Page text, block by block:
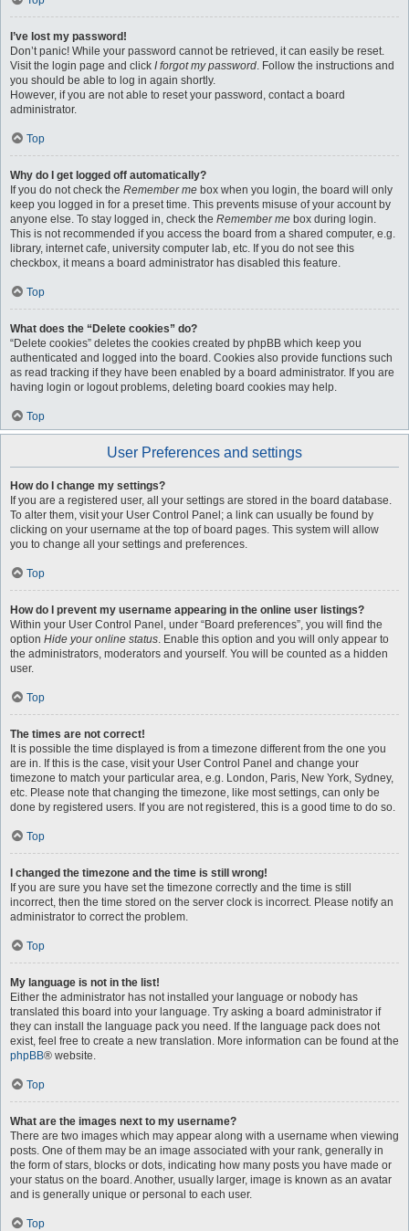
I’ve lost my password!
Don’t panic! While your password cannot be retrieved, it can easily be reset.
Visit the login page and click I forgot my password. Follow the instructions and
you should be able to log in again shortly.
However, if you are not able to reset your password, contact a board
administrator.
Top
Why do I get logged off automatically?
If you do not check the Remember me box when you login, the board will only
keep you logged in for a preset time. This prevents misuse of your account by
anyone else. To stay logged in, check the Remember me box during login.
This is not recommended if you access the board from a shared computer, e.g.
library, internet cafe, university computer lab, etc. If you do not see this
checkbox, it means a board administrator has disabled this feature.
Top
What does the “Delete cookies” do?
“Delete cookies” deletes the cookies created by phpBB which keep you
authenticated and logged into the board. Cookies also provide functions such
as read tracking if they have been enabled by a board administrator. If you are
having login or logout problems, deleting board cookies may help.
Top
User Preferences and settings
How do I change my settings?
If you are a registered user, all your settings are stored in the board database.
To alter them, visit your User Control Panel; a link can usually be found by
clicking on your username at the top of board pages. This system will allow
you to change all your settings and preferences.
Top
How do I prevent my username appearing in the online user listings?
Within your User Control Panel, under “Board preferences”, you will find the
option Hide your online status. Enable this option and you will only appear to
the administrators, moderators and yourself. You will be counted as a hidden
user.
Top
The times are not correct!
It is possible the time displayed is from a timezone different from the one you
are in. If this is the case, visit your User Control Panel and change your
timezone to match your particular area, e.g. London, Paris, New York, Sydney,
etc. Please note that changing the timezone, like most settings, can only be
done by registered users. If you are not registered, this is a good time to do so.
Top
I changed the timezone and the time is still wrong!
If you are sure you have set the timezone correctly and the time is still
incorrect, then the time stored on the server clock is incorrect. Please notify an
administrator to correct the problem.
Top
My language is not in the list!
Either the administrator has not installed your language or nobody has
translated this board into your language. Try asking a board administrator if
they can install the language pack you need. If the language pack does not
exist, feel free to create a new translation. More information can be found at the
phpBB® website.
Top
What are the images next to my username?
There are two images which may appear along with a username when viewing
posts. One of them may be an image associated with your rank, generally in
the form of stars, blocks or dots, indicating how many posts you have made or
your status on the board. Another, usually larger, image is known as an avatar
and is generally unique or personal to each user.
Top